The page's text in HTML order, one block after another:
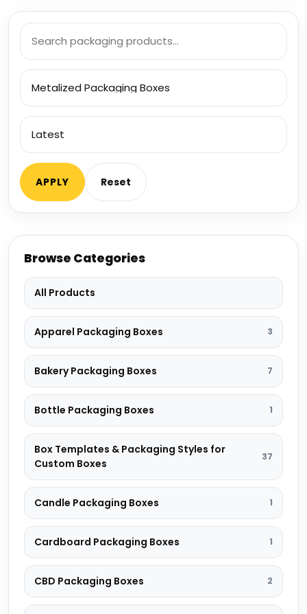
Search
products
Filter
category
Sort
products
APPLY Reset
Browse Categories
All Products
Apparel Packaging Boxes 3
Bakery Packaging Boxes 7
Bottle Packaging Boxes 1
Box Templates & Packaging Styles for
Custom Boxes
37
Candle Packaging Boxes 1
Cardboard Packaging Boxes 1
CBD Packaging Boxes 2